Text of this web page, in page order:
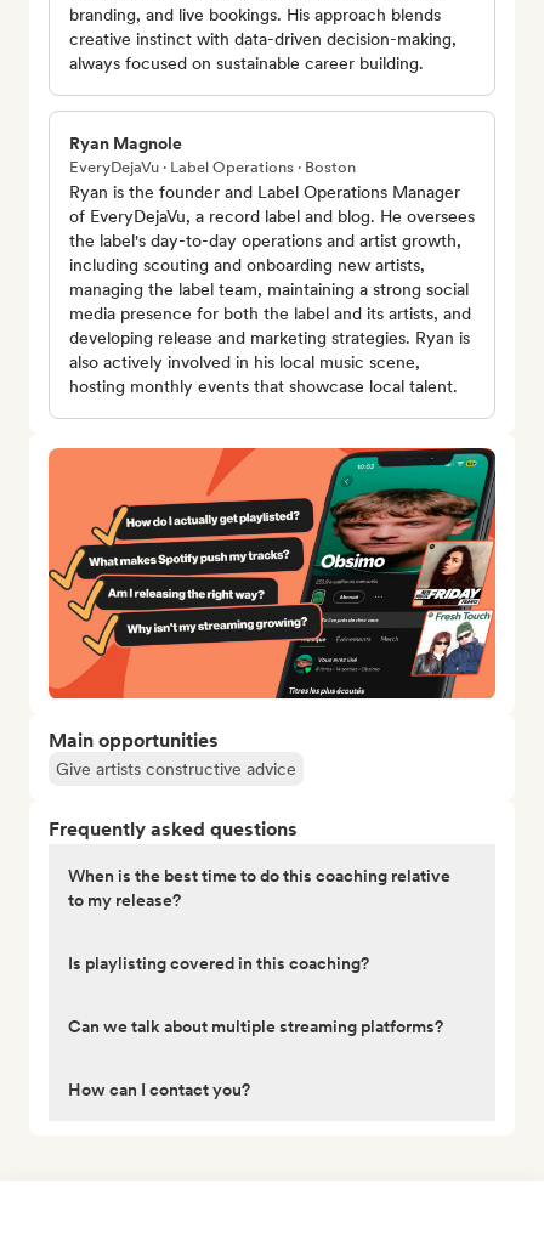
branding, and live bookings. His approach blends
creative instinct with data-driven decision-making,
always focused on sustainable career building.
Ryan Magnole
EveryDejaVu · Label Operations · Boston
Ryan is the founder and Label Operations Manager
of EveryDejaVu, a record label and blog. He oversees
the label's day-to-day operations and artist growth,
including scouting and onboarding new artists,
managing the label team, maintaining a strong social
media presence for both the label and its artists, and
developing release and marketing strategies. Ryan is
also actively involved in his local music scene,
hosting monthly events that showcase local talent.
Main opportunities
Give artists constructive advice
Frequently asked questions
When is the best time to do this coaching relative
to my release?
Is playlisting covered in this coaching?
Can we talk about multiple streaming platforms?
How can I contact you?